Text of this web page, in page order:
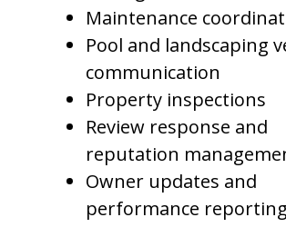
Maintenance
Pool and landscaping
communication
Property inspections
Review response and
reputation
Owner updates and
performance reporting